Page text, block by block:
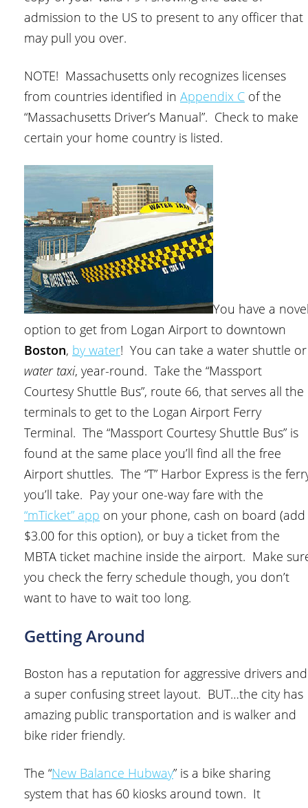
admission to the US to present to any officer that
may pull you over.
NOTE! Massachusetts only recognizes licenses
from countries identified in Appendix C of the
“Massachusetts Driver’s Manual”. Check to make
certain your home country is listed.
You have a
option to get from Logan Airport to downtown
Boston, by water! You can take a water shuttle or
water taxi, year-round. Take the “Massport
Courtesy Shuttle Bus”, route 66, that serves all the
terminals to get to the Logan Airport Ferry
Terminal. The “Massport Courtesy Shuttle Bus” is
found at the same place you’ll find all the free
Airport shuttles. The “T” Harbor Express is the
you’ll take. Pay your one-way fare with the
“mTicket” app on your phone, cash on board (add
$3.00 for this option), or buy a ticket from the
MBTA ticket machine inside the airport. Make
you check the ferry schedule though, you don’t
want to have to wait too long.
Getting Around
Boston has a reputation for aggressive drivers and
a super confusing street layout. BUT…the city has
amazing public transportation and is walker and
bike rider friendly.
The “New Balance Hubway” is a bike sharing
system that has 60 kiosks around town. It